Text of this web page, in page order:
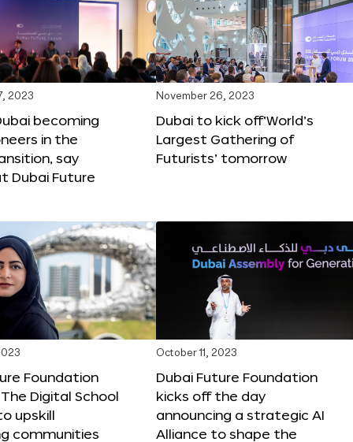
2023
becoming
in the
say
Dubai Future
November 26, 2023
Dubai to kick off‘World’s
Largest Gathering of
Futurists’ tomorrow
Foundation
Digital School
upskill
communities
October 11, 2023
Dubai Future Foundation
kicks off the day
announcing a strategic AI
Alliance to shape the